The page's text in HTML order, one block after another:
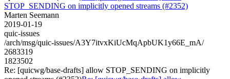
STOP_SENDING on implicitly opened streams (#2352)
Marten Seemann
2019-01-19
quic-issues
/arch/msg/quic-issues/A3Y7itvxKiUcMqApbUK1y66E_mA/
2683319
1823502
Re: [quicwg/base-drafts] allow STOP_SENDING on implicitly